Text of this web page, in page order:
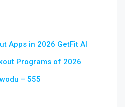
Apps in 2026 GetFit AI
Programs of 2026
– 555